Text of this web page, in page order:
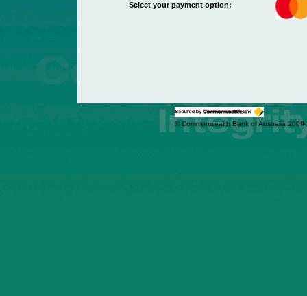
Select your payment option:
© Commonwealth Bank of Australia